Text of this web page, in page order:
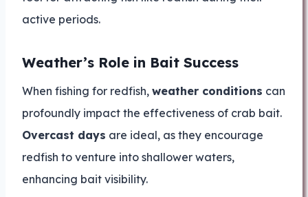
active periods.
Weather’s Role in Bait Success
When fishing for redfish, weather conditions can
profoundly impact the effectiveness of crab bait.
Overcast days are ideal, as they encourage
redfish to venture into shallower waters,
enhancing bait visibility.